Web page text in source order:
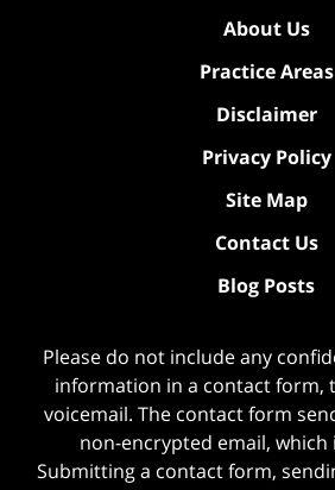
About Us
Practice Areas
Disclaimer
Privacy Policy
Site Map
Contact Us
Blog Posts
Please do not include any
information in a contact form,
voicemail. The contact form
non-encrypted email, which
Submitting a contact form,